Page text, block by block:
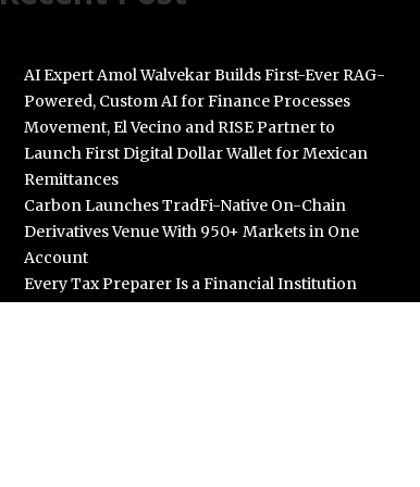
AI Expert Amol Walvekar Builds First-Ever RAG-
Powered, Custom AI for Finance Processes
Movement, El Vecino and RISE Partner to
Launch First Digital Dollar Wallet for Mexican
Remittances
Carbon Launches TradFi-Native On-Chain
Derivatives Venue With 950+ Markets in One
Account
Every Tax Preparer Is a Financial Institution